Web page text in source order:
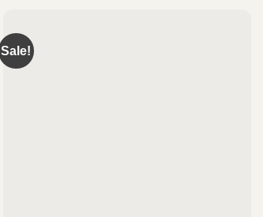
Sale!